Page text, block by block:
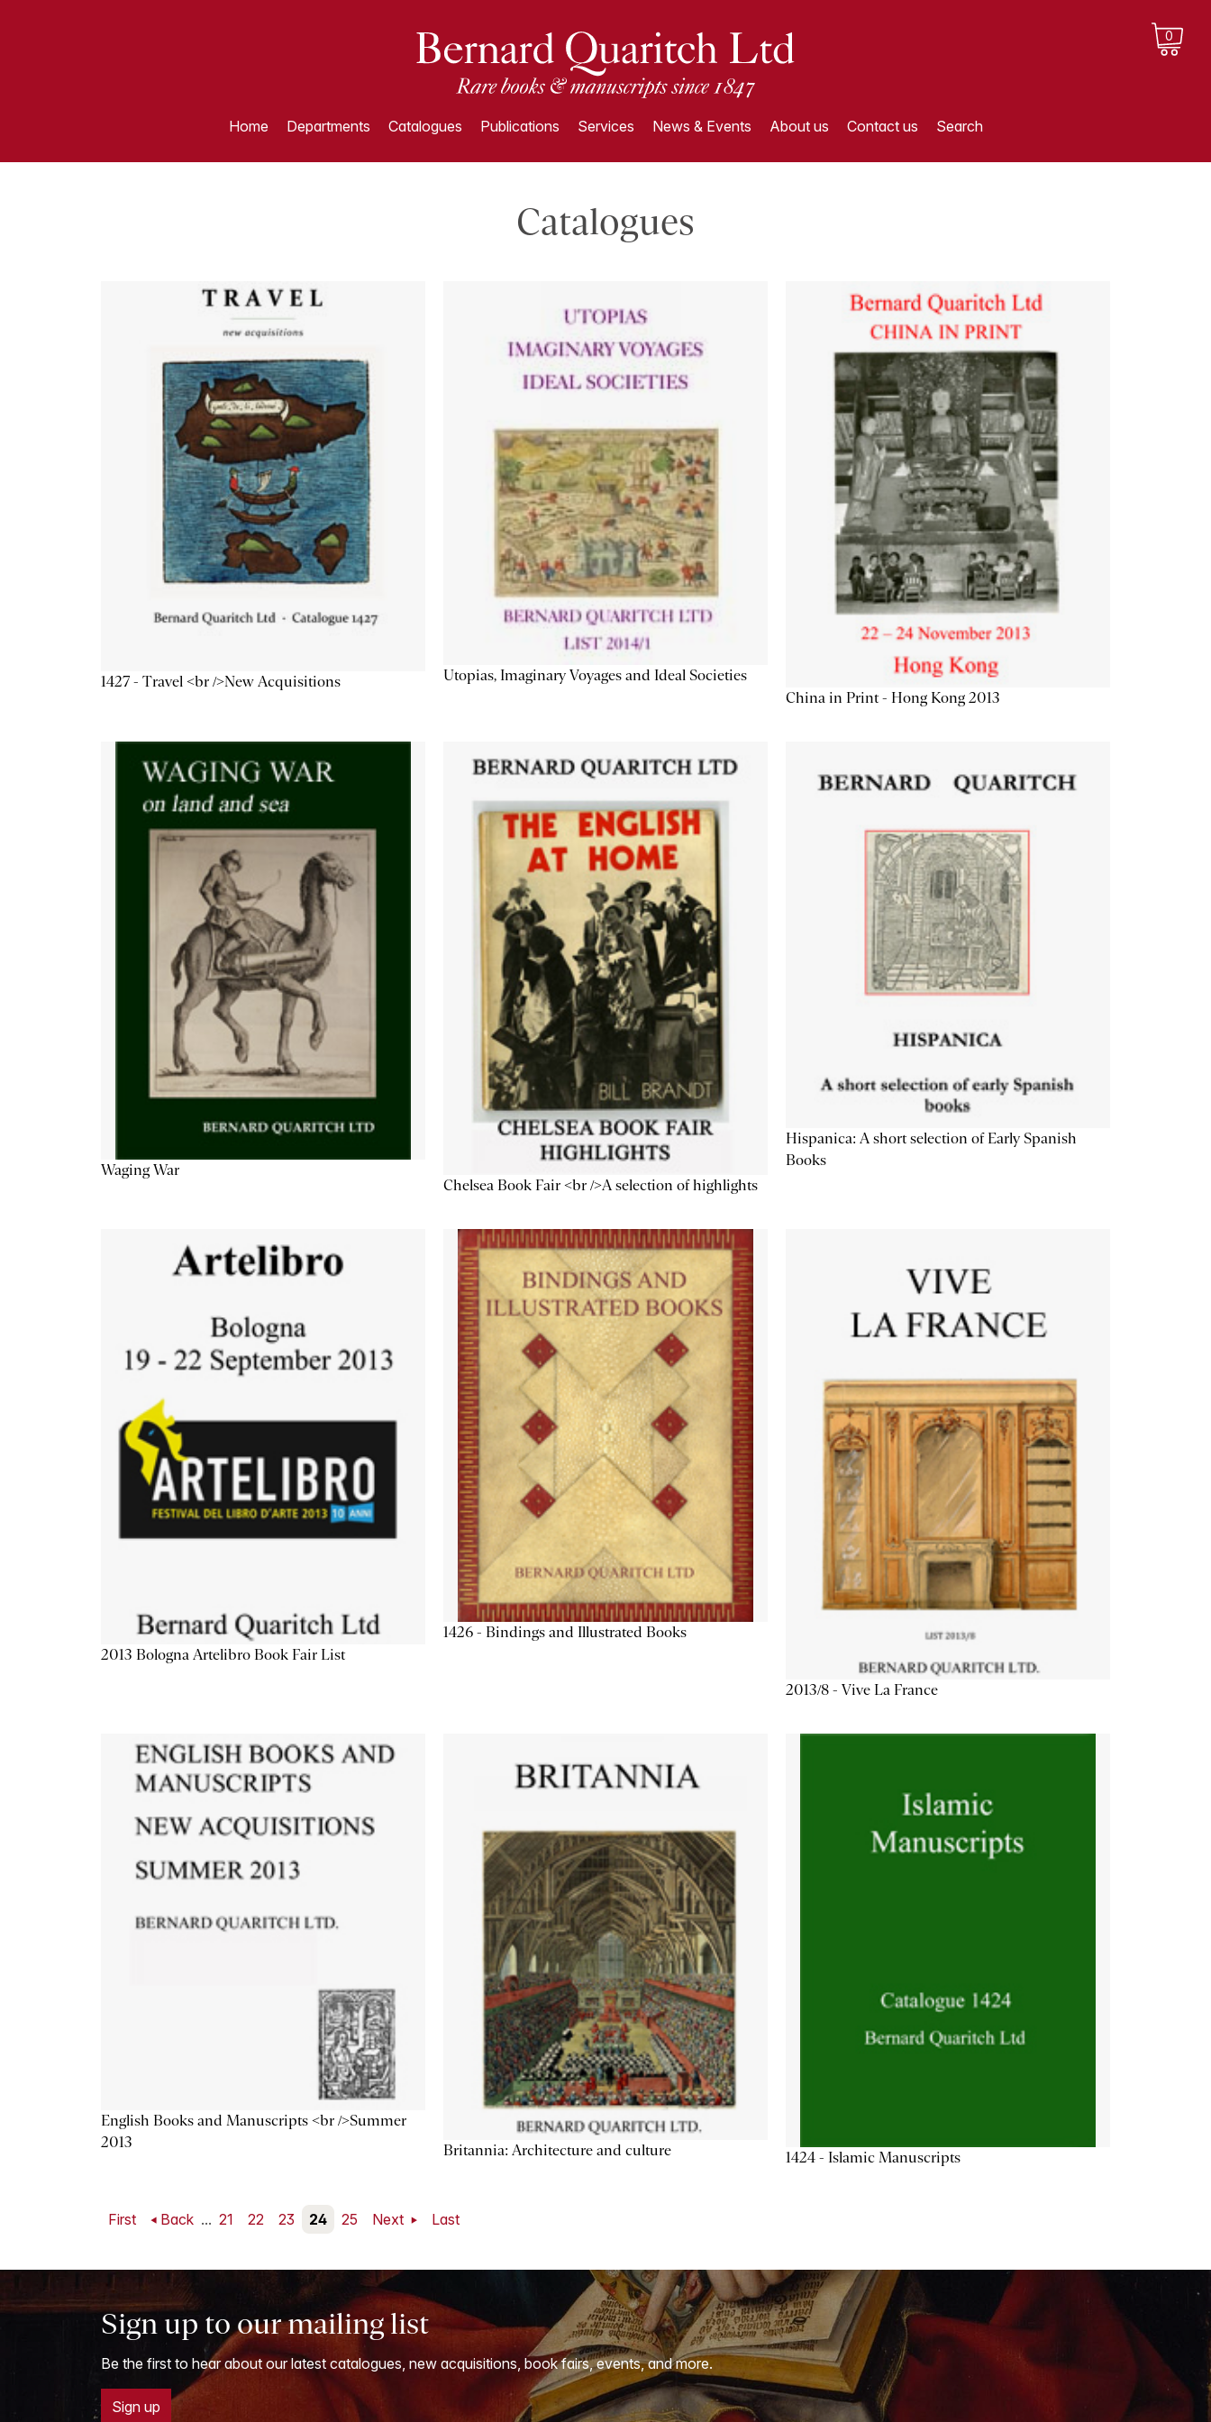
0
Home Departments Catalogues Publications Services News & Events About us Contact us Search
Catalogues
1427 - Travel <br />New Acquisitions
Utopias, Imaginary Voyages and Ideal Societies
China in Print - Hong Kong 2013
Waging War
Chelsea Book Fair <br />A selection of highlights
Hispanica: A short selection of Early Spanish
Books
2013 Bologna Artelibro Book Fair List
1426 - Bindings and Illustrated Books
2013/8 - Vive La France
English Books and Manuscripts <br />Summer
2013
Britannia: Architecture and culture 1424 - Islamic Manuscripts
First Back ... 21 22 23 24 25 Next Last
Sign up to our mailing list
Be the first to hear about our latest catalogues, new acquisitions, book fairs, events, and more.
Sign up